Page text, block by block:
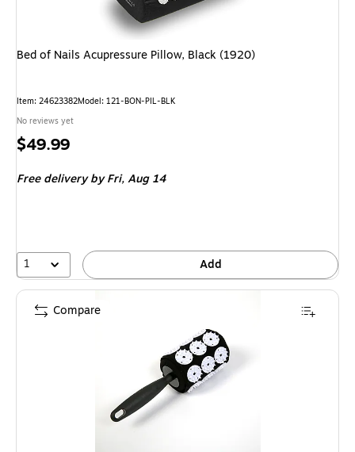
Bed of Nails Acupressure Pillow, Black (1920)
Item: 24623382Model: 121-BON-PIL-BLK
No reviews yet
Price
$49.99
Free deliveryby Fri, Aug 14
1 Add
Compare